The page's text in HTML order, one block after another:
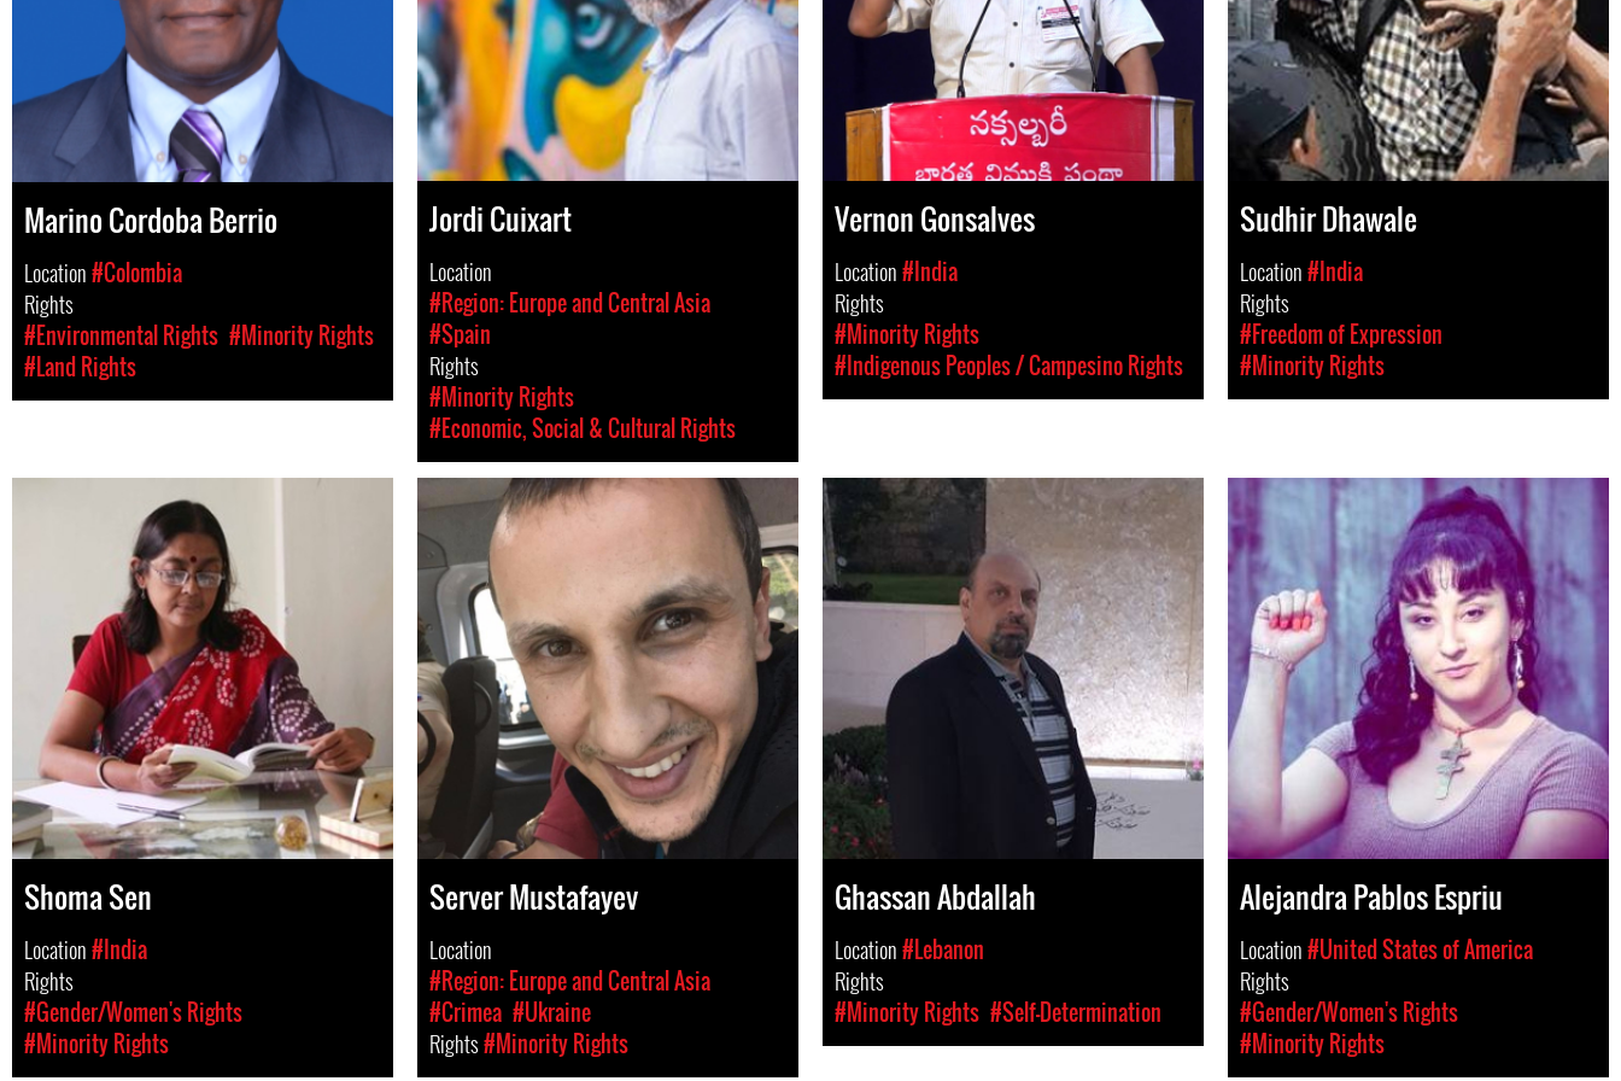
Marino Cordoba Berrio
Location#Colombia
Rights
#Environmental Rights #Minority Rights
#Land Rights
Jordi Cuixart
Location
#Region: Europe and Central Asia
#Spain
Rights
#Minority Rights
#Economic, Social & Cultural Rights
Vernon Gonsalves
Location#India
Rights
#Minority Rights
#Indigenous Peoples / Campesino Rights
Sudhir Dhawale
Location#India
Rights
#Freedom of Expression
#Minority Rights
Shoma Sen
Location#India
Rights
#Gender/Women's Rights
#Minority Rights
Server Mustafayev
Location
#Region: Europe and Central Asia
#Crimea #Ukraine
Rights#Minority Rights
Ghassan Abdallah
Location#Lebanon
Rights
#Minority Rights #Self-Determination
Alejandra Pablos Espriu
Location#United States of America
Rights
#Gender/Women's Rights
#Minority Rights